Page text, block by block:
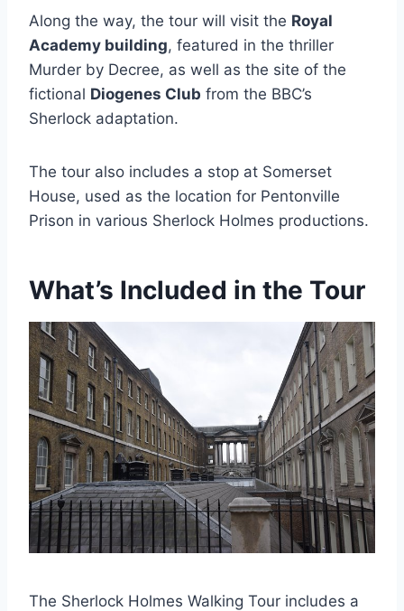
Along the way, the tour will visit the Royal
Academy building, featured in the thriller
Murder by Decree, as well as the site of the
fictional Diogenes Club from the BBC’s
Sherlock adaptation.
The tour also includes a stop at Somerset
House, used as the location for Pentonville
Prison in various Sherlock Holmes productions.
What’s Included in the Tour
The Sherlock Holmes Walking Tour includes a